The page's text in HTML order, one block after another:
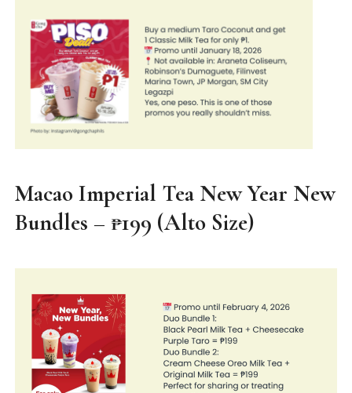
Macao Imperial Tea New Year New
Bundles – ₱199 (Alto Size)